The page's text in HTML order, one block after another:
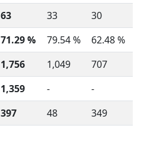
63 33
30
71.29 % 79.54 %
62.48 %
1,756 1,049
707
1,359 -
-
397 48 349